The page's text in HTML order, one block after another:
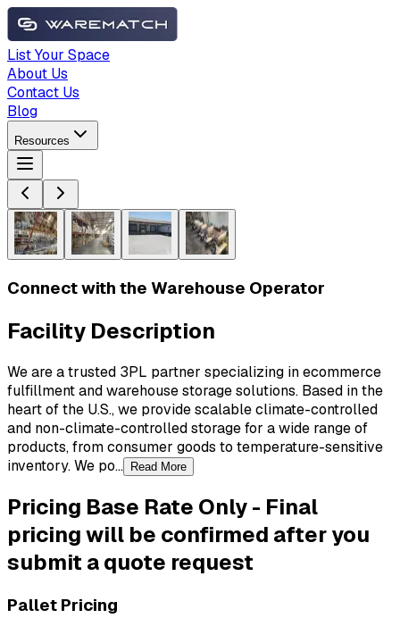
List Your Space
About Us
Contact Us
Blog
Resources
Connect with the Warehouse Operator
Facility Description
We are a trusted 3PL partner specializing in ecommerce
fulfillment and warehouse storage solutions. Based in the
heart of the U.S., we provide scalable climate-controlled
and non-climate-controlled storage for a wide range of
products, from consumer goods to temperature-sensitive
inventory. We po... Read More
Pricing Base Rate Only- Final
pricing will be confirmed after you
submit a quote request
Pallet Pricing